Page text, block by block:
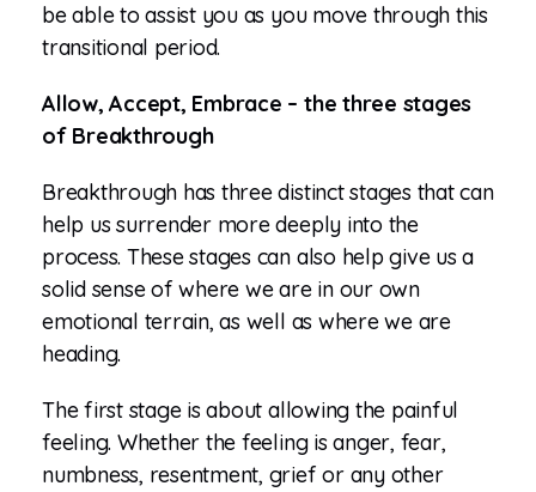
be able to assist you as you move through this
transitional period.
Allow, Accept, Embrace – the three stages
of Breakthrough
Breakthrough has three distinct stages that can
help us surrender more deeply into the
process. These stages can also help give us a
solid sense of where we are in our own
emotional terrain, as well as where we are
heading.
The first stage is about allowing the painful
feeling. Whether the feeling is anger, fear,
numbness, resentment, grief or any other